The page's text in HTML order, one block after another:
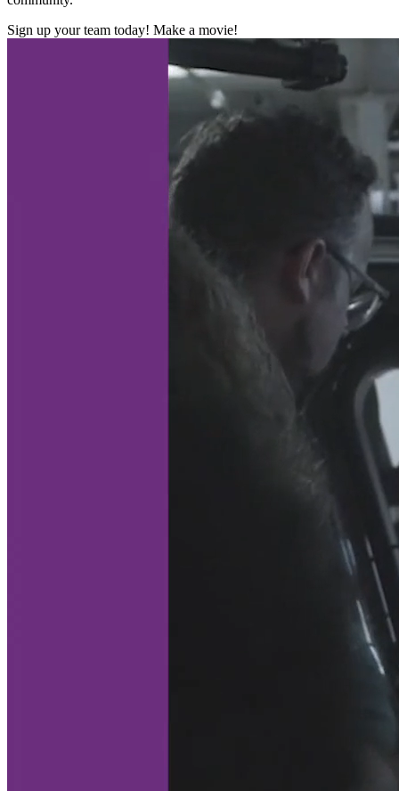
Sign up your team today! Make a movie!